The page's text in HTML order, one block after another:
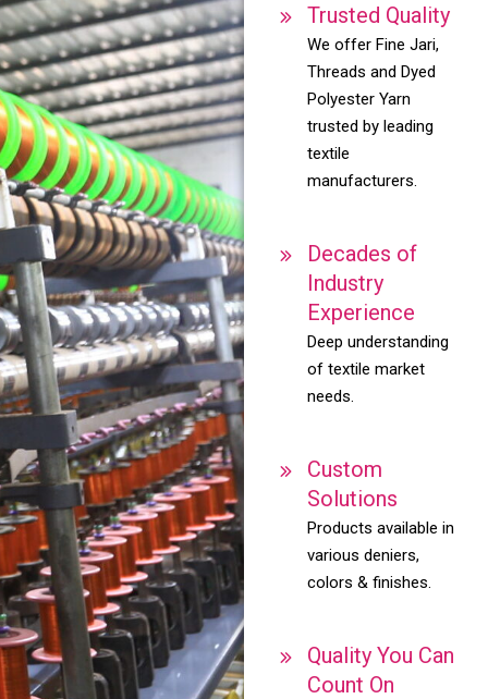
Trusted Quality
We offer Fine Jari,
Threads and Dyed
Polyester Yarn
trusted by leading
textile
manufacturers.
Decades of
Industry
Experience
Deep understanding
of textile market
needs.
Custom
Solutions
Products available in
various deniers,
colors & finishes.
Quality You Can
Count On